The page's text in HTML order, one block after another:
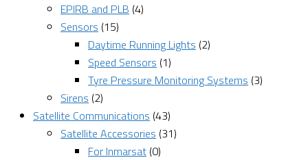
EPIRB and PLB (4)
Sensors (15)
Daytime Running Lights (2)
Speed Sensors (1)
Tyre Pressure Monitoring Systems (3)
Sirens (2)
Satellite Communications (43)
Satellite Accessories (31)
For Inmarsat (0)